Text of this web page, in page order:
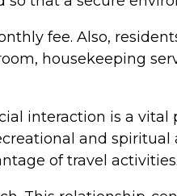
fee. Also,
housekeeping
interaction is a
and
of travel activities.